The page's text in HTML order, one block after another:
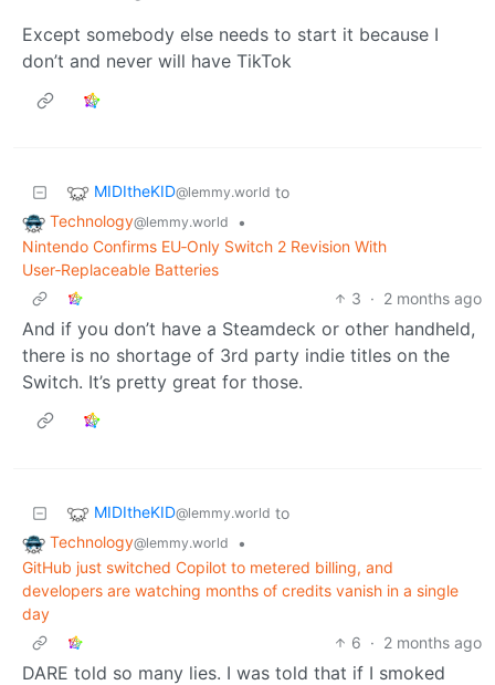
Except somebody else needs to start it because I
don’t and never will have TikTok
MIDItheKID@lemmy.world to
Technology@lemmy.world
•
Nintendo Confirms EU‑Only Switch 2 Revision With
User‑Replaceable Batteries
3 · 2 months ago
And if you don’t have a Steamdeck or other handheld,
there is no shortage of 3rd party indie titles on the
Switch. It’s pretty great for those.
MIDItheKID@lemmy.world to
Technology@lemmy.world
•
GitHub just switched Copilot to metered billing, and
developers are watching months of credits vanish in a single
day
6 · 2 months ago
DARE told so many lies. I was told that if I smoked